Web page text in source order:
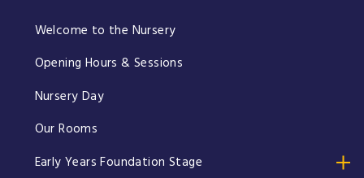
Welcome to the Nursery
Opening Hours & Sessions
Nursery Day
Our Rooms
Early Years Foundation Stage